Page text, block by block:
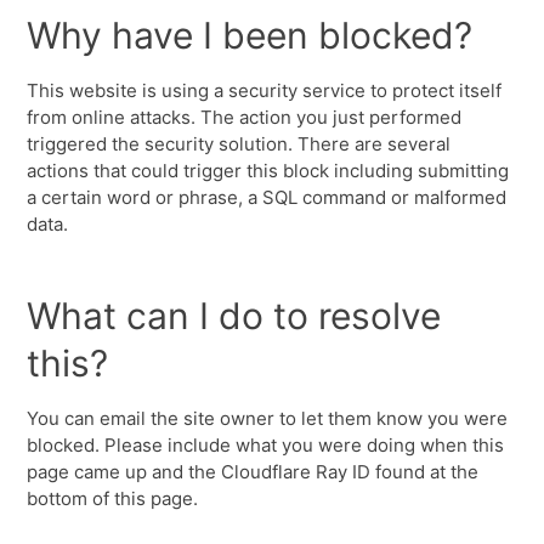
Why have I been blocked?
This website is using a security service to protect itself
from online attacks. The action you just performed
triggered the security solution. There are several
actions that could trigger this block including submitting
a certain word or phrase, a SQL command or malformed
data.
What can I do to resolve
this?
You can email the site owner to let them know you were
blocked. Please include what you were doing when this
page came up and the Cloudflare Ray ID found at the
bottom of this page.